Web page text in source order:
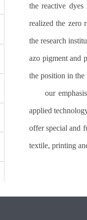
the reactive dyes
realized the zero
the research
azo pigment and
the position in
our
applied
offer special and
textile, printing